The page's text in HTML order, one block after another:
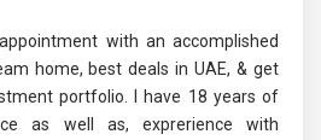
with an accomplished
home, best deals in UAE, & get
portfolio. I have 18 years of
as well as, exprerience with